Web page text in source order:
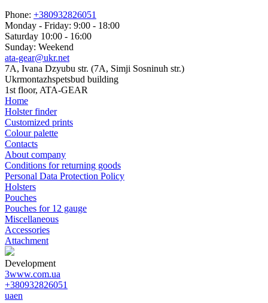
Phone: +380932826051
Monday - Friday: 9:00 - 18:00
Saturday 10:00 - 16:00
Sunday: Weekend
ata-gear@ukr.net
7A, Ivana Dzyubu str. (7A, Simji Sosninuh str.)
Ukrmontazhspetsbud building
1st floor, ATA-GEAR
Home
Holster finder
Customized prints
Colour palette
Contacts
About company
Conditions for returning goods
Personal Data Protection Policy
Holsters
Pouches
Pouches for 12 gauge
Miscellaneous
Accessories
Attachment
Development
3www.com.ua
+380932826051
uaen